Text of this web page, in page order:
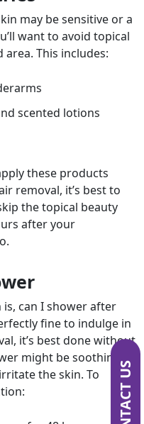
may be sensitive or a
want to avoid topical
This includes:
scented lotions
these products
removal, it’s best to
the topical beauty
after your
is, can I shower after
fine to indulge in
it’s best done without
might be soothing,
the skin. To
CONTACT US